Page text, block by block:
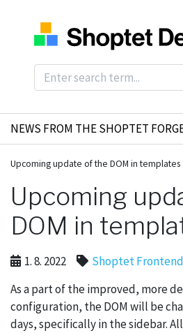
NEWS FROM THE SHOPTET
Upcoming update of the DOM in templates
Upcoming
DOM in
1. 8. 2022
Shoptet
As a part of the improved, more
configuration, the DOM will be
days, specifically in the sidebar.